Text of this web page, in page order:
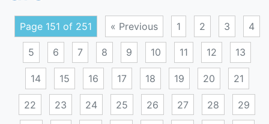
Page 151 of 251 « Previous 1 2 3 4
5 6 7 8 9 10 11 12 13
14 15 16 17 18 19 20 21
22 23 24 25 26 27 28 29